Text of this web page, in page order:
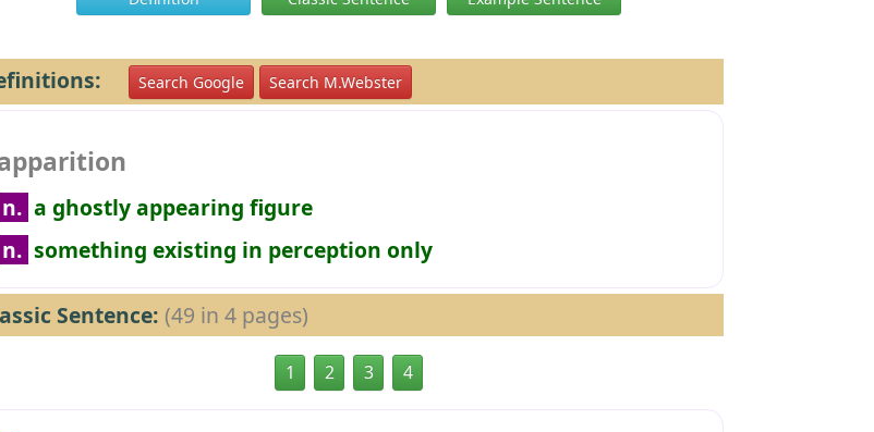
Search Google Search M.Webster
n. a ghostly appearing figure
n. something existing in perception only
Sentence: (49 in 4 pages)
1 2 3 4